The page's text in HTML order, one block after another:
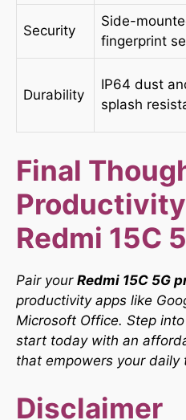
Security
Side-
fingerprint
Durability
IP64 dust
splash
Final
Redmi 15C
Pair your Redmi 15C 5G
productivity apps like
Microsoft Office. Step
start today with an
that empowers your daily
Disclaimer